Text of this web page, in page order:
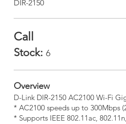
DIR-2150
Call
Stock: 6
Overview
D-Link DIR-2150 AC2100 Wi-Fi
* AC2100 speeds up to 300Mbps
* Supports IEEE 802.11ac,